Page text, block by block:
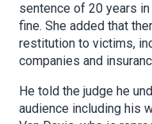
sentence of 20 years
fine. She added that
restitution to victims,
companies and
He told the judge he
audience including his